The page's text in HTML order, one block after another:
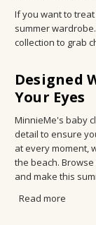
If you want to
summer
collection to grab
Designed
Your Eyes
MinnieMe's baby
detail to ensure
at every moment,
the beach.
and make this
Read more